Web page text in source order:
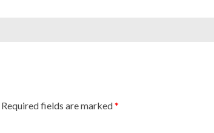
Required fields are marked*